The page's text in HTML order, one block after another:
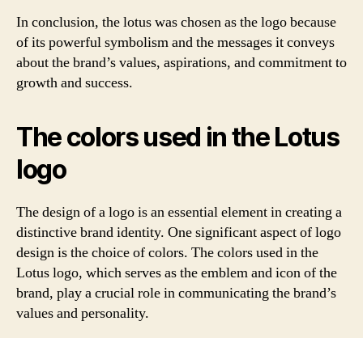
In conclusion, the lotus was chosen as the logo because
of its powerful symbolism and the messages it conveys
about the brand’s values, aspirations, and commitment to
growth and success.
The colors used in the Lotus
logo
The design of a logo is an essential element in creating a
distinctive brand identity. One significant aspect of logo
design is the choice of colors. The colors used in the
Lotus logo, which serves as the emblem and icon of the
brand, play a crucial role in communicating the brand’s
values and personality.